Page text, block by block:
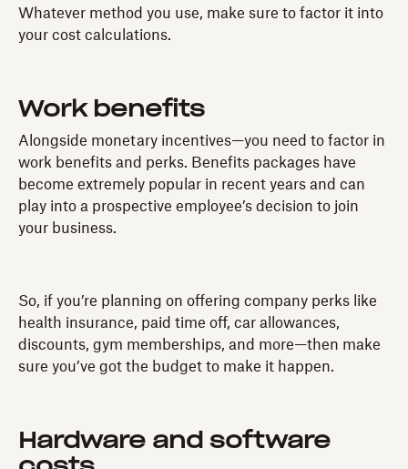
Whatever method you use, make sure to factor it into
your cost calculations.
Work benefits
Alongside monetary incentives—you need to factor in
work benefits and perks. Benefits packages have
become extremely popular in recent years and can
play into a prospective employee’s decision to join
your business.
So, if you’re planning on offering company perks like
health insurance, paid time off, car allowances,
discounts, gym memberships, and more—then make
sure you’ve got the budget to make it happen.
Hardware and software